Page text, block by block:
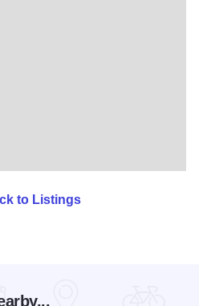
to Listings